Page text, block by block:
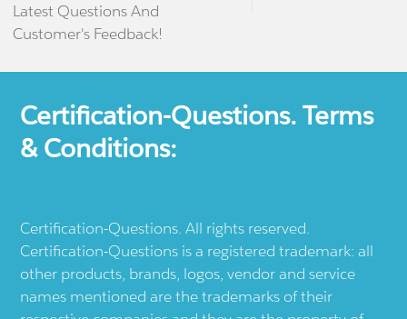
Latest Questions And
Customer's Feedback!
Certification-Questions. Terms
& Conditions:
Certification-Questions. All rights reserved.
Certification-Questions is a registered trademark: all
other products, brands, logos, vendor and service
names mentioned are the trademarks of their